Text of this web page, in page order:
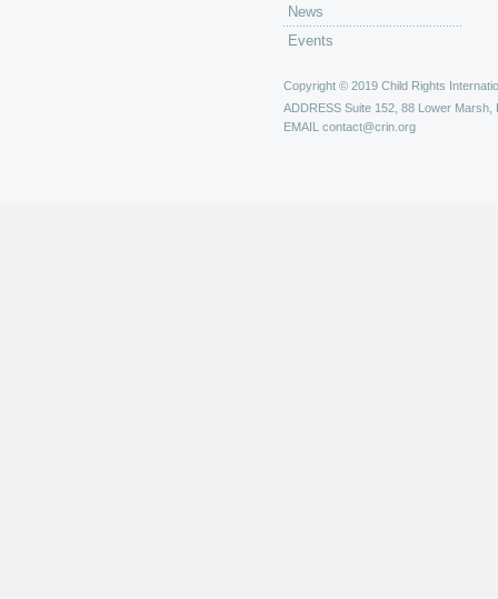
News
Events
Copyright © 2019 Child Rights
ADDRESS Suite 152, 88 Lower Marsh,
EMAIL contact@crin.org